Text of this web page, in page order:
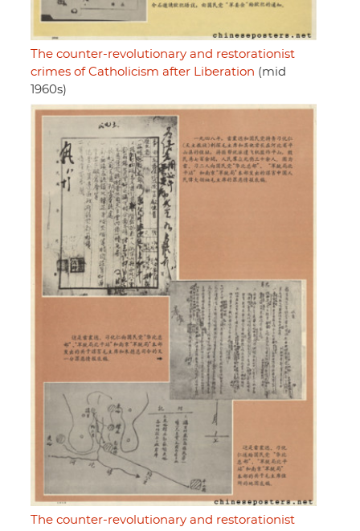
The counter-revolutionary and restorationist
crimes of Catholicism after Liberation (mid
1960s)
The counter-revolutionary and restorationist